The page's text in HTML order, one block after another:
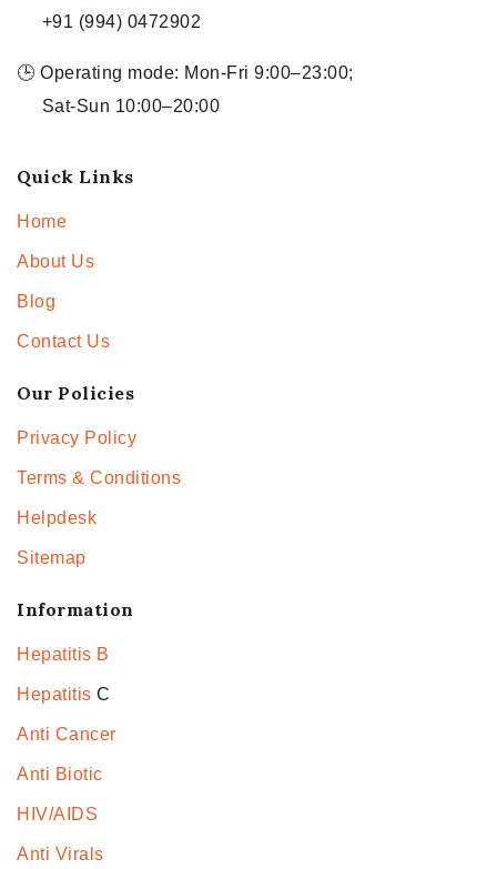
+91 (994) 0472902
🕒 Operating mode: Mon-Fri 9:00–23:00;
Sat-Sun 10:00–20:00
Quick Links
Home
About Us
Blog
Contact Us
Our Policies
Privacy Policy
Terms & Conditions
Helpdesk
Sitemap
Information
Hepatitis B
Hepatitis C
Anti Cancer
Anti Biotic
HIV/AIDS
Anti Virals